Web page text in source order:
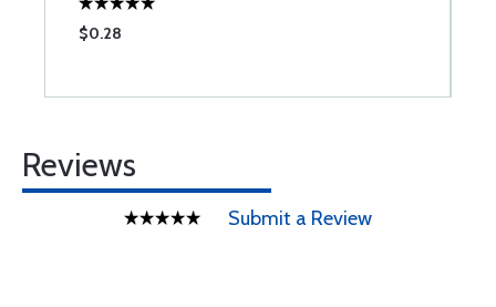
$0.28
Reviews
Submit a Review